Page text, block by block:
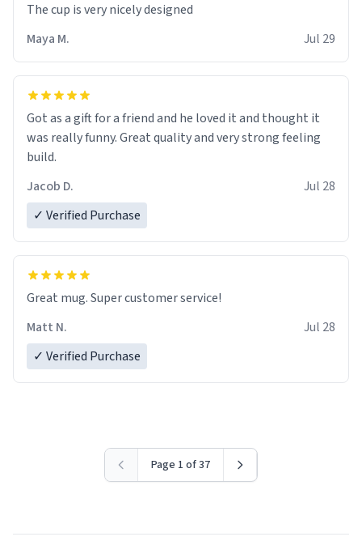
The cup is very nicely designed
Maya M.
Jul 29
Got as a gift for a friend and he loved it and thought it
was really funny. Great quality and very strong feeling
build.
Jacob D.
Jul 28
✓ Verified Purchase
Great mug. Super customer service!
Matt N.
Jul 28
✓ Verified Purchase
Page 1 of 37